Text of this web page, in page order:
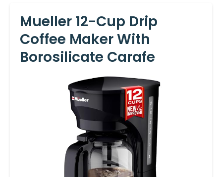
Mueller 12-Cup Drip
Coffee Maker With
Borosilicate Carafe